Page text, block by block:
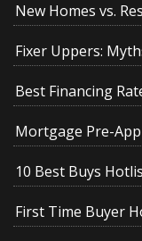
New Homes vs.
Fixer Uppers:
Best Financing
Mortgage Pre-
10 Best Buys
First Time Buyer